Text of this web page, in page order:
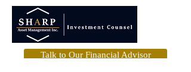
Talk to Our Financial Advisor